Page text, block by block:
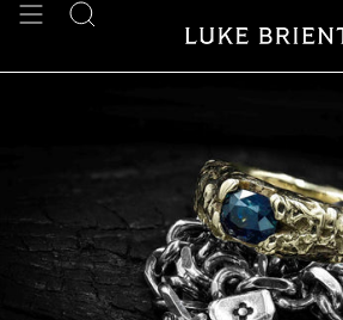
Skip
SEARCH